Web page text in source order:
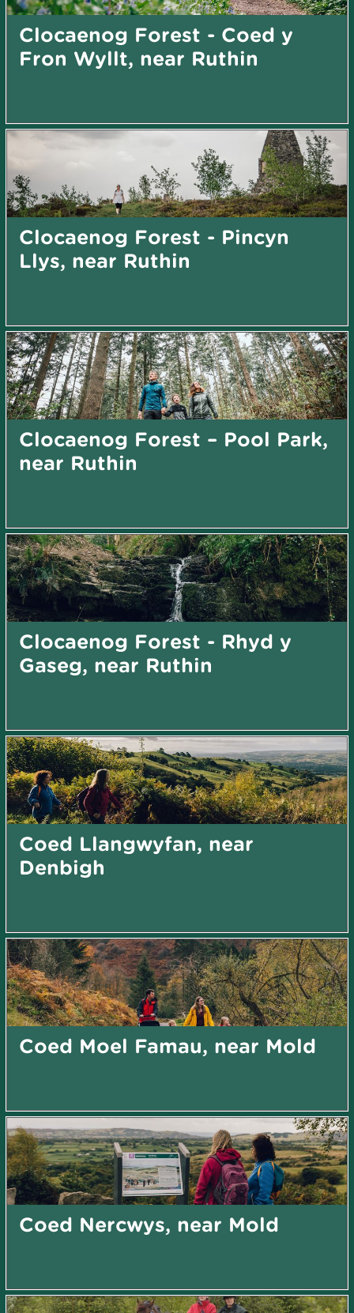
Clocaenog Forest - Coed y
Fron Wyllt, near Ruthin
Clocaenog Forest - Pincyn
Llys, near Ruthin
Clocaenog Forest – Pool Park,
near Ruthin
Clocaenog Forest - Rhyd y
Gaseg, near Ruthin
Coed Llangwyfan, near
Denbigh
Coed Moel Famau, near Mold
Coed Nercwys, near Mold